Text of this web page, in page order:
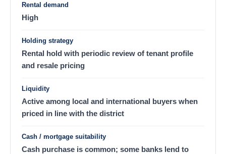
Rental demand
High
Holding strategy
Rental hold with periodic review of tenant profile
and resale pricing
Liquidity
Active among local and international buyers when
priced in line with the district
Cash / mortgage suitability
Cash purchase is common; some banks lend to